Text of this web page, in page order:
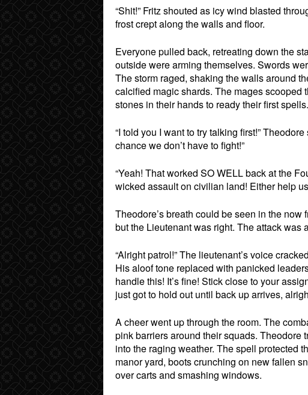
“Shit!” Fritz shouted as icy wind blasted
frost crept along the walls and floor.
Everyone pulled back, retreating down the
outside were arming themselves. Swords
The storm raged, shaking the walls around
calcified magic shards. The mages scooped
stones in their hands to ready their first spells.
“I told you I want to try talking first!”
chance we don’t have to fight!”
“Yeah! That worked SO WELL back at the
wicked assault on civilian land! Either help
Theodore’s breath could be seen in the
but the Lieutenant was right. The attack
“Alright patrol!” The lieutenant’s voice
His aloof tone replaced with panicked
handle this! It’s fine! Stick close to your
just got to hold out until back up arrives,
A cheer went up through the room. The
pink barriers around their squads. Theodore
into the raging weather. The spell protected
manor yard, boots crunching on new fallen
over carts and smashing windows.